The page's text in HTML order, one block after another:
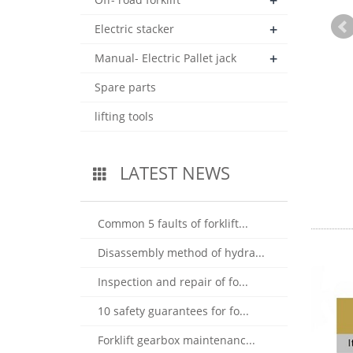
Electric stacker +
Manual- Electric Pallet jack +
Spare parts
lifting tools
LATEST NEWS
Common 5 faults of forklift...
Disassembly method of hydra...
Inspection and repair of fo...
10 safety guarantees for fo...
Forklift gearbox maintenanc...